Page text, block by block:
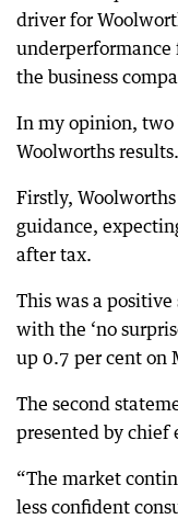
driver for
underperformance
the business
In my opinion, two
Woolworths results.
Firstly,
guidance,
after tax.
This was a
with the ‘no
up 0.7 per cent on
The second
presented by chief
“The market
less confident